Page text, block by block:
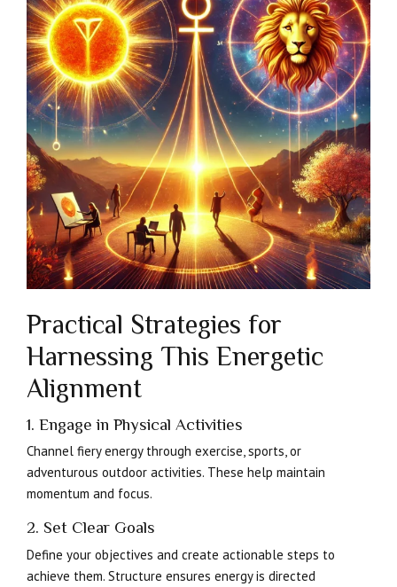
Practical Strategies for
Harnessing This Energetic
Alignment
1. Engage in Physical Activities
Channel fiery energy through exercise, sports, or
adventurous outdoor activities. These help maintain
momentum and focus.
2. Set Clear Goals
Define your objectives and create actionable steps to
achieve them. Structure ensures energy is directed